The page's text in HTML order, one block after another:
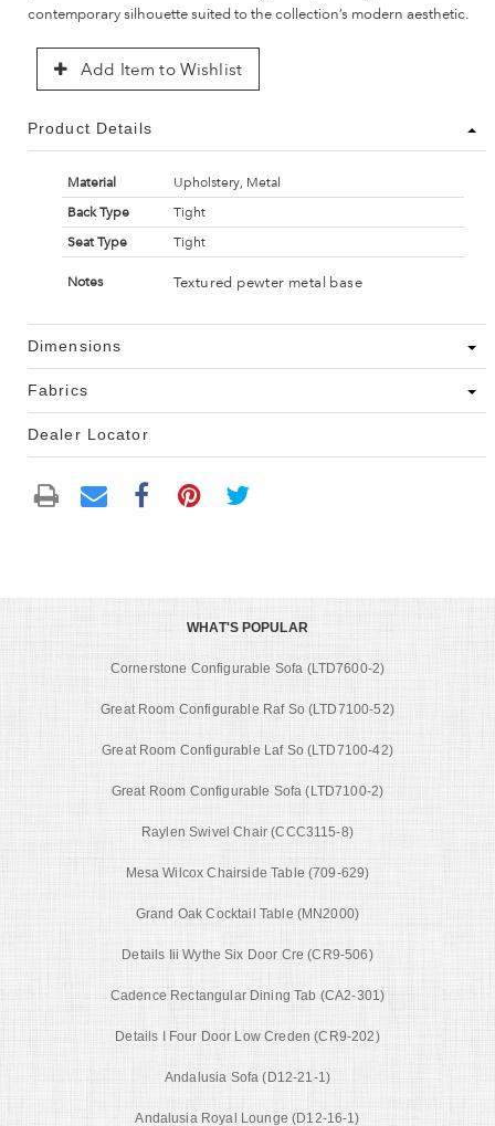
contemporary silhouette suited to the collection’s modern aesthetic.
Add Item to Wishlist
Product Details
Material
Upholstery, Metal
Back Type
Tight
Seat Type
Tight
Notes Textured pewter metal base
Dimensions
Fabrics
Dealer Locator
WHAT'S POPULAR
Cornerstone Configurable Sofa (LTD7600-2)
Great Room Configurable Raf So (LTD7100-52)
Great Room Configurable Laf So (LTD7100-42)
Great Room Configurable Sofa (LTD7100-2)
Raylen Swivel Chair (CCC3115-8)
Mesa Wilcox Chairside Table (709-629)
Grand Oak Cocktail Table (MN2000)
Details Iii Wythe Six Door Cre (CR9-506)
Cadence Rectangular Dining Tab (CA2-301)
Details I Four Door Low Creden (CR9-202)
Andalusia Sofa (D12-21-1)
Andalusia Royal Lounge (D12-16-1)